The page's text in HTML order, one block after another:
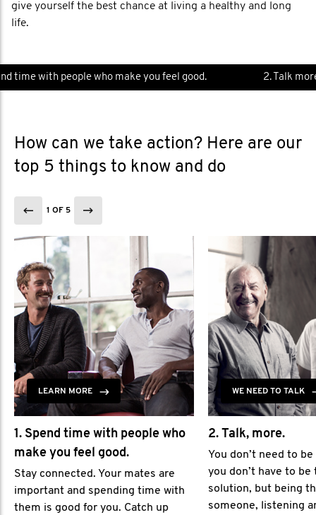
give yourself the best chance at living a healthy and long
life.
time with people who make you feel good. 2. Talk more.
How can we take action? Here are our
top 5 things to know and do
1 OF 5
LEARN MORE
1. Spend time with people who
make you feel good.
Stay connected. Your mates are
important and spending time with
them is good for you. Catch up
WE NEED TO TALK
2. Talk, more.
You don’t need to
you don’t have to be
solution, but being
someone, listening